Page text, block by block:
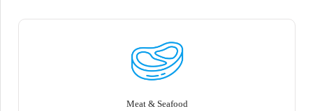
Meat & Seafood